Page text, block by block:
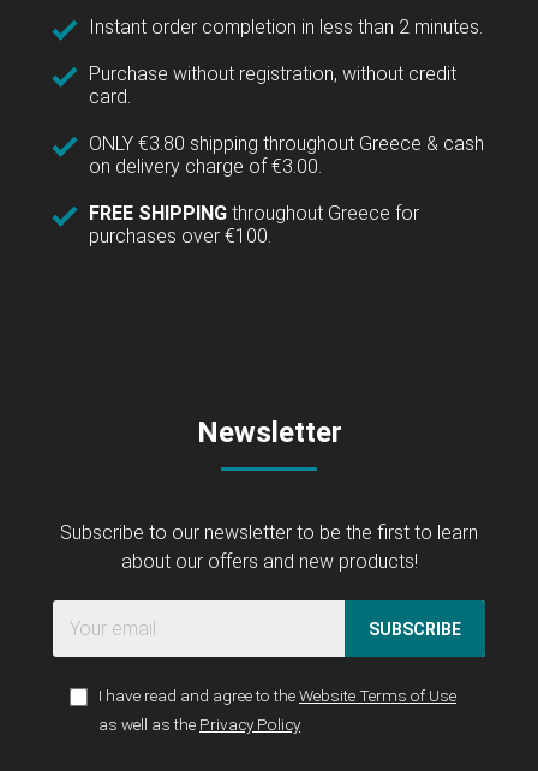
Instant order completion in less than 2 minutes.
Purchase without registration, without credit
card.
ONLY €3.80 shipping throughout Greece & cash
on delivery charge of €3.00.
FREE SHIPPING throughout Greece for
purchases over €100.
Newsletter
Subscribe to our newsletter to be the first to learn
about our offers and new products!
SUBSCRIBE
I have read and agree to theWebsite Terms of Use
as well as the Privacy Policy